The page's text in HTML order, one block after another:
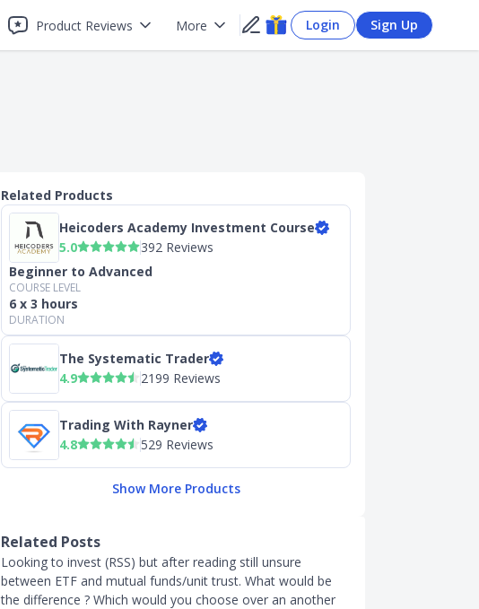
Product Reviews More Login Sign Up
Related Products
Heicoders Academy Investment Course
5.0
392 Reviews
Beginner to Advanced
COURSE LEVEL
6 x 3 hours
DURATION
The Systematic Trader
4.9
2199 Reviews
Trading With Rayner
4.8
529 Reviews
Show More Products
Related Posts
Looking to invest (RSS) but after reading still unsure
between ETF and mutual funds/unit trust. What would be
the difference ? Which would you choose over an another